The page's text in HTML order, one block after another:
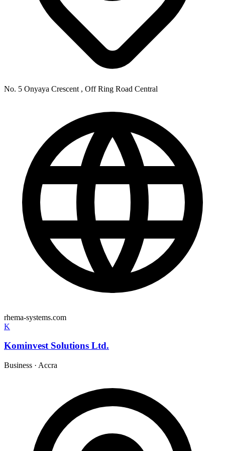
No. 5 Onyaya Crescent , Off Ring Road Central
rhema-systems.com
K
Kominvest Solutions Ltd.
Business · Accra